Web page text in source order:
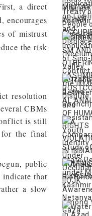
a direct
encourages
of mistrust
the risk
resolution
CBMs
is still
the final
public
indicate that
a slow